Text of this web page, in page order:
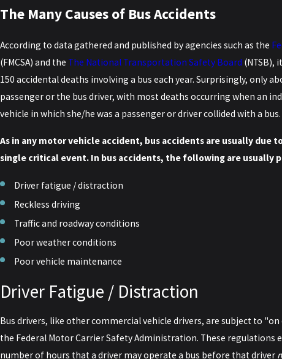
The Many Causes of Bus Accidents
According to data gathered and published by agencies such as the
(FMCSA) and the The National Transportation Safety Board (NTSB),
150 accidental deaths involving a bus each year. Surprisingly, only
passenger or the bus driver, with most deaths occurring when an
vehicle in which she/he was a passenger or driver collided with a bus.
As in any motor vehicle accident, bus accidents are usually due
single critical event. In bus accidents, the following are usually
Driver fatigue / distraction
Reckless driving
Traffic and roadway conditions
Poor weather conditions
Poor vehicle maintenance
Driver Fatigue / Distraction
Bus drivers, like other commercial vehicle drivers, are subject to
the Federal Motor Carrier Safety Administration. These
number of hours that a driver may operate a bus before that driver